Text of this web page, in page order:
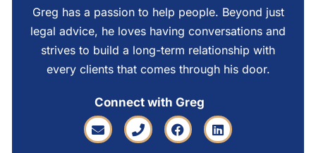
Greg has a passion to help people. Beyond just
legal advice, he loves having conversations and
strives to build a long-term relationship with
every clients that comes through his door.
Connect with Greg